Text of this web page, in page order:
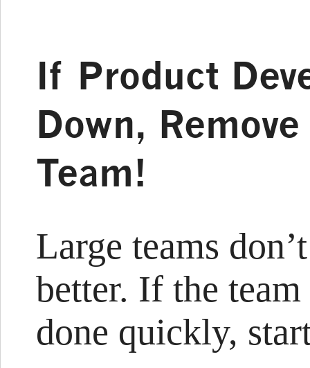
If Product
Down,
Team!
Large teams
better. If the
done quickly,